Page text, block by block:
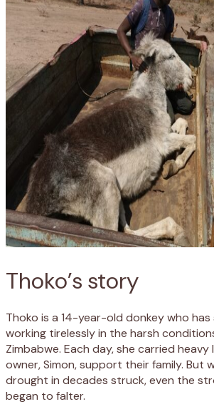
Thoko’s story
Thoko is a 14-year-old donkey who
working tirelessly in the harsh
Zimbabwe. Each day, she carried
owner, Simon, support their family. But
drought in decades struck, even the
began to falter.